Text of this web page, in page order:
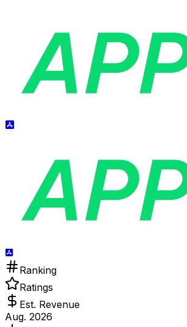
Ranking
Ratings
Est. Revenue
Aug. 2026